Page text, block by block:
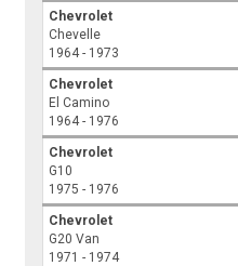
Chevrolet
Chevelle
1964 - 1973
Chevrolet
El Camino
1964 - 1976
Chevrolet
G10
1975 - 1976
Chevrolet
G20 Van
1971 - 1974